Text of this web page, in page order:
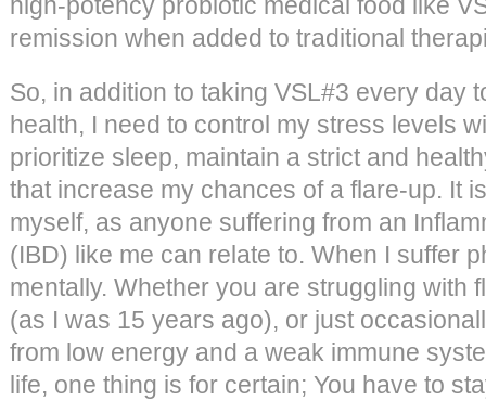
remission when added to traditional
So, in addition to taking VSL#3 every day
health, I need to control my stress levels
prioritize sleep, maintain a strict and
that increase my chances of a flare-up. It
myself, as anyone suffering from an
(IBD) like me can relate to. When I suffer
mentally. Whether you are struggling with
(as I was 15 years ago), or just
from low energy and a weak immune
life, one thing is for certain; You have to